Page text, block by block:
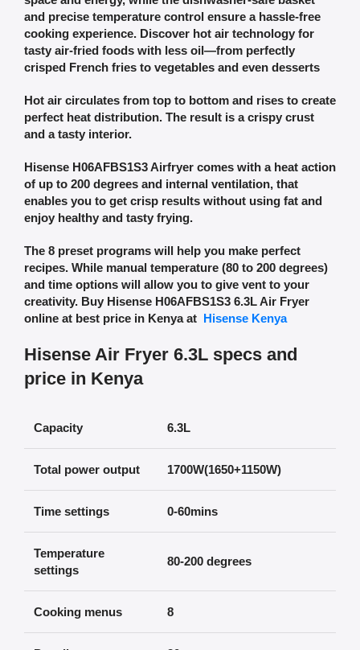
and precise temperature control ensure a hassle-free
cooking experience. Discover hot air technology for
tasty air-fried foods with less oil—from perfectly
crisped French fries to vegetables and even desserts
Hot air circulates from top to bottom and rises to create
perfect heat distribution. The result is a crispy crust
and a tasty interior.
Hisense H06AFBS1S3 Airfryer comes with a heat action
of up to 200 degrees and internal ventilation, that
enables you to get crisp results without using fat and
enjoy healthy and tasty frying.
The 8 preset programs will help you make perfect
recipes. While manual temperature (80 to 200 degrees)
and time options will allow you to give vent to your
creativity. Buy Hisense H06AFBS1S3 6.3L Air Fryer
online at best price in Kenya at Hisense Kenya
Hisense Air Fryer 6.3L specs and
price in Kenya
Capacity 6.3L
Total power output 1700W(1650+1150W)
Time settings 0-60mins
Temperature
settings
80-200 degrees
Cooking menus 8